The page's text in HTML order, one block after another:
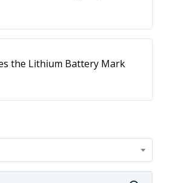
the Lithium Battery Mark